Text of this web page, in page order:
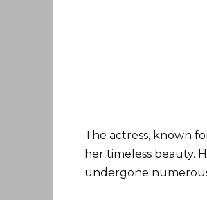
The actress, known
her timeless beauty.
undergone